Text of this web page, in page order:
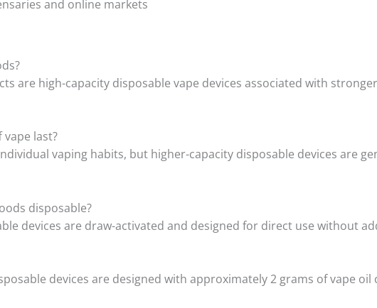
and online markets
are high-capacity disposable vape devices associated with
vape last?
vaping habits, but higher-capacity disposable devices are
disposable?
devices are draw-activated and designed for direct use without
devices are designed with approximately 2 grams of vape oil